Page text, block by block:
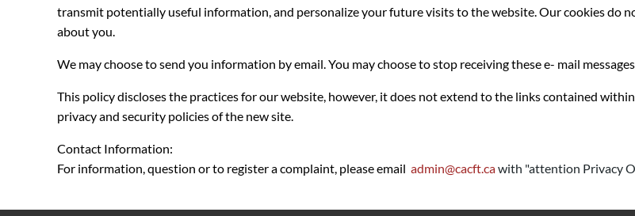
transmit potentially useful information, and personalize your future visits to the website. Our cookies do
about you.
We may choose to send you information by email. You may choose to stop receiving these e- mail
This policy discloses the practices for our website, however, it does not extend to the links contained
privacy and security policies of the new site.
Contact Information:
For information, question or to register a complaint, please email admin@cacft.cawith "attention Privacy